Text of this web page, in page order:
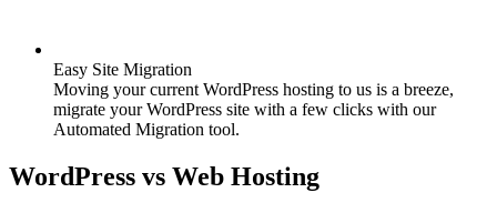
Easy Site Migration
Moving your current WordPress hosting to us is a breeze,
migrate your WordPress site with a few clicks with our
Automated Migration tool.
WordPress vs Web Hosting